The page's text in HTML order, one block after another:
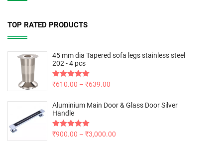
TOP RATED PRODUCTS
45 mm dia Tapered sofa legs stainless steel
202 - 4 pcs
Rated5.00
₹610.00 – ₹639.00
Aluminium Main Door & Glass Door Silver
Handle
Rated5.00
₹900.00 – ₹3,000.00